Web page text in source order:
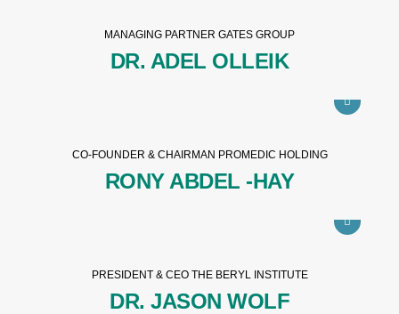
MANAGING PARTNER GATES GROUP
DR. ADEL OLLEIK
CO-FOUNDER & CHAIRMAN PROMEDIC HOLDING
RONY ABDEL -HAY
PRESIDENT & CEO THE BERYL INSTITUTE
DR. JASON WOLF